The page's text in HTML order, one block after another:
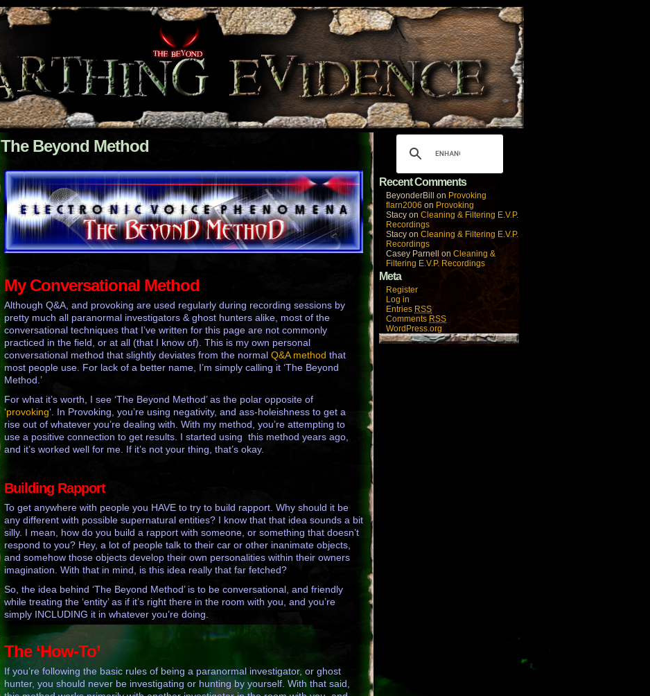
The Beyond Method
My Conversational Method
Although Q&A, and provoking are used regularly during recording sessions by
pretty much all paranormal investigators & ghost hunters alike, most of the
conversational techniques that I’ve written for this page are not commonly
practiced in the field, or at all (that I know of). This is my own personal
conversational method that slightly deviates from the normal Q&A method that
most people use. For lack of a better name, I’m simply calling it ‘The Beyond
Method.’
For what it’s worth, I see ‘The Beyond Method’ as the polar opposite of
‘provoking‘. In Provoking, you’re using negativity, and ass-holeishness to get a
rise out of whatever you’re dealing with. With my method, you’re attempting to
use a positive connection to get results. I started using this method years ago,
and it’s worked well for me. If it’s not your thing, that’s okay.
Building Rapport
To get anywhere with people you HAVE to try to build rapport. Why should it be
any different with possible supernatural entities? I know that that idea sounds a bit
silly. I mean, how do you build a rapport with someone, or something that doesn’t
respond to you? Hey, a lot of people talk to their car or other inanimate objects,
and somehow those objects develop their own personalities within their owners
imagination. With that in mind, is this idea really that far fetched?
So, the idea behind ‘The Beyond Method’ is to be conversational, and friendly
while treating the ‘entity’ as if it’s right there in the room with you, and you’re
simply INCLUDING it in whatever you’re doing.
The ‘How-To’
If you’re following the basic rules of being a paranormal investigator, or ghost
hunter, you should never be investigating or hunting by yourself. With that said,
Recent Comments
BeyonderBill on Provoking
flarn2006 on Provoking
Stacy on Cleaning & Filtering E.V.P.
Recordings
Stacy on Cleaning & Filtering E.V.P.
Recordings
Casey Parnell
on Cleaning &
Filtering E.V.P. Recordings
Meta
Register
Log in
Entries RSS
Comments RSS
WordPress.org